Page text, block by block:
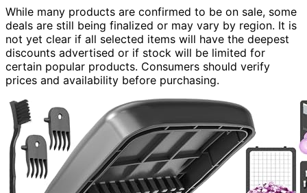
While many products are confirmed to be on sale, some
deals are still being finalized or may vary by region. It is
not yet clear if all selected items will have the deepest
discounts advertised or if stock will be limited for
certain popular products. Consumers should verify
prices and availability before purchasing.